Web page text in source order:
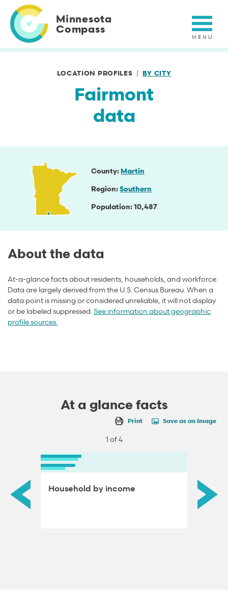
main
content
Minnesota
Compass
LOCATION PROFILES BY CITY
Fairmont
data
County Martin
Region Southern
Population 10,487
About the data
At-a-glance facts about residents, households, and workforce.
Data are largely derived from the U.S. Census Bureau. When a
data point is missing or considered unreliable, it will not display
or be labeled suppressed. See information about geographic
profile sources.
At a glance facts
Print Save as an Image
1 of 4
by Household by income
adults